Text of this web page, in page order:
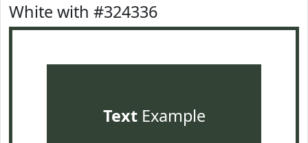
White with #324336
TextExample